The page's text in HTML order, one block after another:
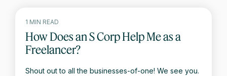
1 MIN READ
How Does an S Corp Help Me as a
Freelancer?
Shout out to all the businesses-of-one! We see you.